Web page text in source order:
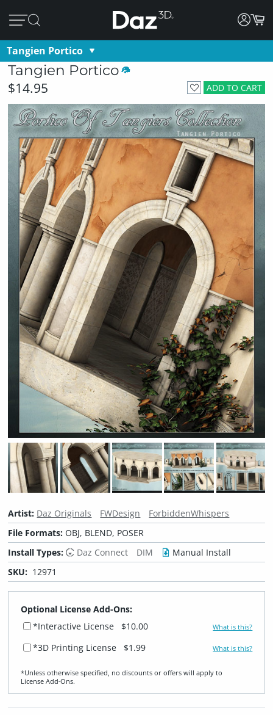
Tangien Portico
Tangien Portico
ADD TO CART
$14.95
Artist: Daz Originals FWDesign
ForbiddenWhispers
File Formats:OBJ, BLEND, POSER
Install Types:
Daz Connect DIM
Manual Install
SKU: 12971
Optional License Add-Ons:
*Interactive License
$10.00 What is this?
*3D Printing License $1.99 What is this?
*Unless otherwise specified, no discounts or offers will apply to
License Add‑Ons.